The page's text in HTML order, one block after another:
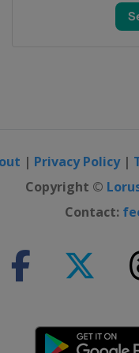
Championship
| Privacy Policy|
Copyright ©
Contact: